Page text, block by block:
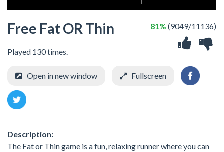
Free Fat OR Thin
Played 130 times.
81% (9049/11136)
Open in new window Fullscreen
Description:
The Fat or Thin game is a fun, relaxing runner where you can